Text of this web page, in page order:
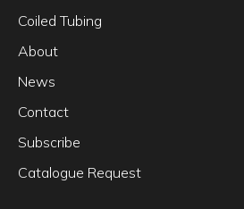
Coiled Tubing
About
News
Contact
Subscribe
Catalogue Request